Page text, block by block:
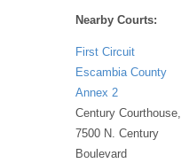
Nearby Courts:
First Circuit
Escambia County
Annex 2
Century Courthouse,
7500 N. Century
Boulevard